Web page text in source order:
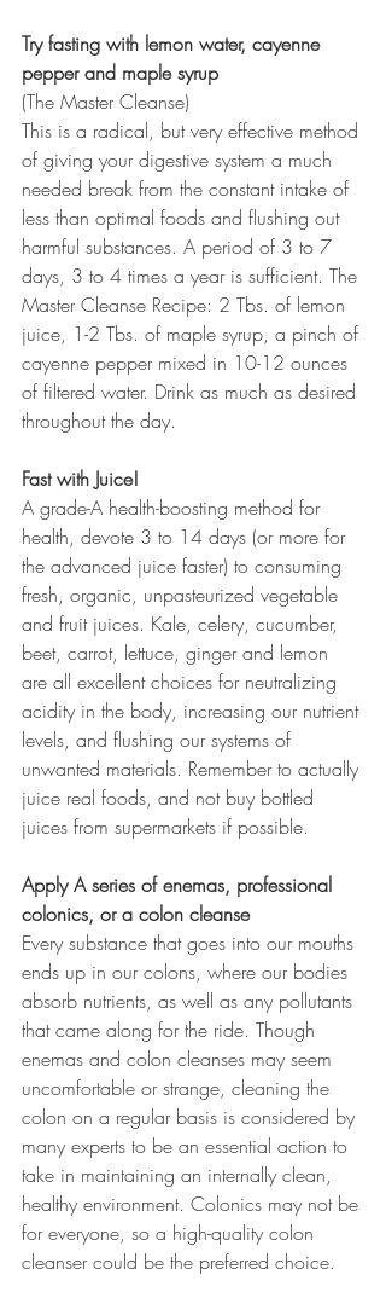
Try fasting with lemon water, cayenne
pepper and maple syrup
(The Master Cleanse)
This is a radical, but very effective method
of giving your digestive system a much
needed break from the constant intake of
less than optimal foods and flushing out
harmful substances. A period of 3 to 7
days, 3 to 4 times a year is sufficient. The
Master Cleanse Recipe: 2 Tbs. of lemon
juice, 1-2 Tbs. of maple syrup, a pinch of
cayenne pepper mixed in 10-12 ounces
of filtered water. Drink as much as desired
throughout the day.
Fast with Juice!
A grade-A health-boosting method for
health, devote 3 to 14 days (or more for
the advanced juice faster) to consuming
fresh, organic, unpasteurized vegetable
and fruit juices. Kale, celery, cucumber,
beet, carrot, lettuce, ginger and lemon
are all excellent choices for neutralizing
acidity in the body, increasing our nutrient
levels, and flushing our systems of
unwanted materials. Remember to actually
juice real foods, and not buy bottled
juices from supermarkets if possible.
Apply A series of enemas, professional
colonics, or a colon cleanse
Every substance that goes into our mouths
ends up in our colons, where our bodies
absorb nutrients, as well as any pollutants
that came along for the ride. Though
enemas and colon cleanses may seem
uncomfortable or strange, cleaning the
colon on a regular basis is considered by
many experts to be an essential action to
take in maintaining an internally clean,
healthy environment. Colonics may not be
for everyone, so a high-quality colon
cleanser could be the preferred choice.